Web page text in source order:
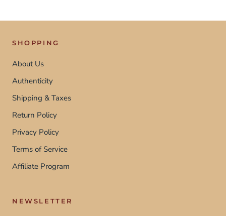
SHOPPING
About Us
Authenticity
Shipping & Taxes
Return Policy
Privacy Policy
Terms of Service
Affiliate Program
NEWSLETTER